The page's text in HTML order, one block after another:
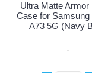
Armor Hybrid
Galaxy
(Navy Blue)